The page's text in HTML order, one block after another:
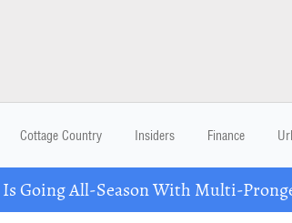
Cottage Country Insiders Finance
Going All-Season With Multi-